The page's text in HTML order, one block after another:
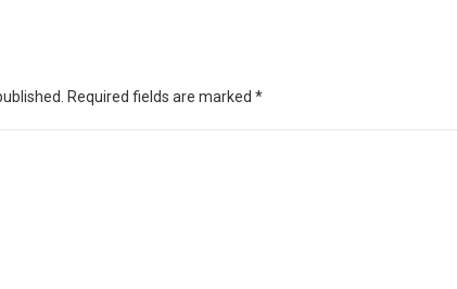
Required fields are marked *